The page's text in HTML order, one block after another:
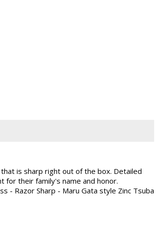
that is sharp right out of the box. Detailed
for their family's name and honor.
- Razor Sharp - Maru Gata style Zinc Tsuba